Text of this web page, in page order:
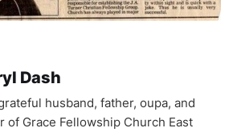
Dash
husband, father, oupa, and
of Grace Fellowship Church East